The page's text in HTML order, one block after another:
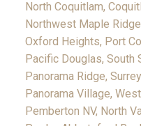
North Coquitlam,
Northwest Maple
Oxford Heights, Port
Pacific Douglas, South
Panorama Ridge,
Panorama Village,
Pemberton NV, North